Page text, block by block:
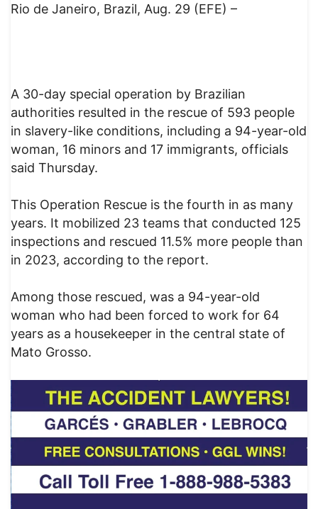
Rio de Janeiro, Brazil, Aug. 29 (EFE) –
A 30-day special operation by Brazilian
authorities resulted in the rescue of 593 people
in slavery-like conditions, including a 94-year-old
woman, 16 minors and 17 immigrants, officials
said Thursday.
This Operation Rescue is the fourth in as many
years. It mobilized 23 teams that conducted 125
inspections and rescued 11.5% more people than
in 2023, according to the report.
Among those rescued, was a 94-year-old
woman who had been forced to work for 64
years as a housekeeper in the central state of
Mato Grosso.